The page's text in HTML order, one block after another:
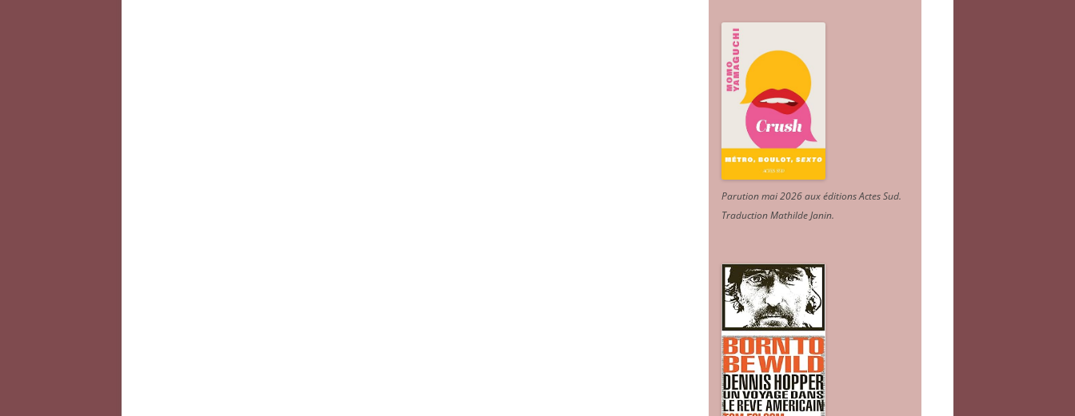
Parution mai 2026 aux éditions Actes Sud.
Traduction Mathilde Janin.